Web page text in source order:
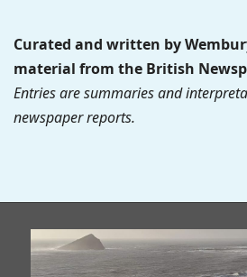
Curated and written by
material from the British
Entries are summaries and
newspaper reports.